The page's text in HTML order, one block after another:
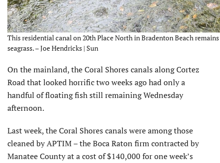
This residential canal on 20th Place North in Bradenton Beach
seagrass. – Joe Hendricks | Sun
On the mainland, the Coral Shores canals along Cortez
Road that looked horrific two weeks ago had only a
handful of floating fish still remaining Wednesday
afternoon.
Last week, the Coral Shores canals were among those
cleaned by APTIM – the Boca Raton firm contracted by
Manatee County at a cost of $140,000 for one week’s